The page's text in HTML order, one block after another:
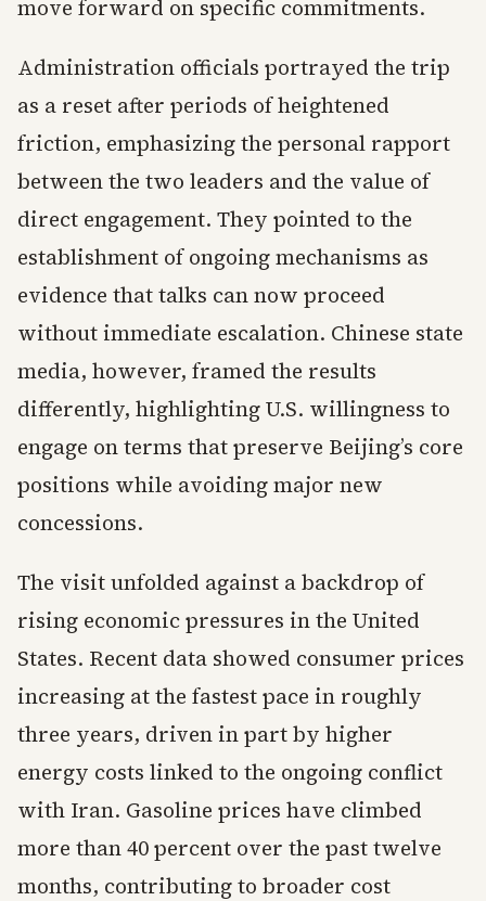
move forward on specific commitments.
Administration officials portrayed the trip
as a reset after periods of heightened
friction, emphasizing the personal rapport
between the two leaders and the value of
direct engagement. They pointed to the
establishment of ongoing mechanisms as
evidence that talks can now proceed
without immediate escalation. Chinese state
media, however, framed the results
differently, highlighting U.S. willingness to
engage on terms that preserve Beijing’s core
positions while avoiding major new
concessions.
The visit unfolded against a backdrop of
rising economic pressures in the United
States. Recent data showed consumer prices
increasing at the fastest pace in roughly
three years, driven in part by higher
energy costs linked to the ongoing conflict
with Iran. Gasoline prices have climbed
more than 40 percent over the past twelve
months, contributing to broader cost